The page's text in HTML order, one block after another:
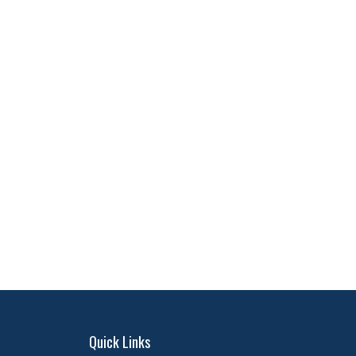
Quick Links